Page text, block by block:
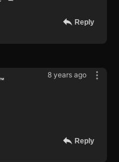
Reply
8 years ago
Reply